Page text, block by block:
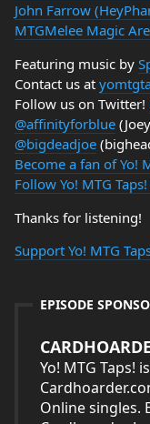
John Farrow
MTGMelee Magic
Featuring music by
Contact us at
Follow us on Twitter!
@affinityforblue
@bigdeadjoe
Become a fan of Yo!
Follow Yo! MTG
Thanks for listening!
Support Yo! MTG
EPISODE
Yo! MTG Taps!
Online singles.